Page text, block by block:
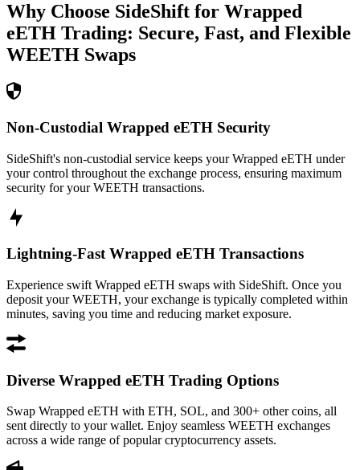
Why Choose SideShift for Wrapped
eETH Trading: Secure, Fast, and Flexible
WEETH Swaps
Non-Custodial Wrapped eETH Security
SideShift's non-custodial service keeps your Wrapped eETH under
your control throughout the exchange process, ensuring maximum
security for your WEETH transactions.
Lightning-Fast Wrapped eETH Transactions
Experience swift Wrapped eETH swaps with SideShift. Once you
deposit your WEETH, your exchange is typically completed within
minutes, saving you time and reducing market exposure.
Diverse Wrapped eETH Trading Options
Swap Wrapped eETH with ETH, SOL, and 300+ other coins, all
sent directly to your wallet. Enjoy seamless WEETH exchanges
across a wide range of popular cryptocurrency assets.